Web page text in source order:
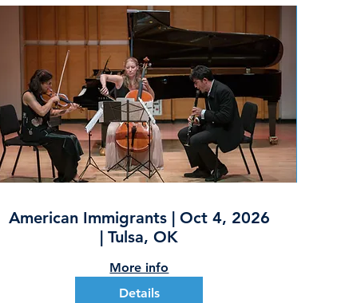
American Immigrants | Oct 4, 2026
| Tulsa, OK
More info
Details